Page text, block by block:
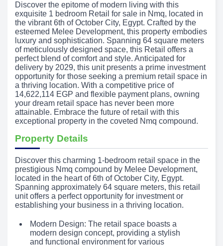
Discover the epitome of modern living with this
exquisite 1 bedroom Retail for sale in Nmq, located in
the vibrant 6th of October City, Egypt. Crafted by the
esteemed Melee Development, this property embodies
luxury and sophistication. Spanning 64 square meters
of meticulously designed space, this Retail offers a
perfect blend of comfort and style. Anticipated for
delivery by 2029, this unit presents a prime investment
opportunity for those seeking a premium retail space in
a thriving location. With a competitive price of
14,622,114 EGP and flexible payment plans, owning
your dream retail space has never been more
attainable. Embrace the future of retail with this
exceptional property in the coveted Nmq compound.
Property Details
Discover this charming 1-bedroom retail space in the
prestigious Nmq compound by Melee Development,
located in the heart of 6th of October City, Egypt.
Spanning approximately 64 square meters, this retail
unit offers a perfect opportunity for investment or
establishing your business in a thriving location.
Modern Design: The retail space boasts a
modern design concept, providing a stylish
and functional environment for various